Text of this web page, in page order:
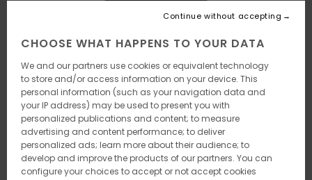
CHOOSE WHAT HAPPENS TO YOUR DATA
We and our partners use cookies or equivalent technology
to store and/or access information on your device. This
personal information (such as your navigation data and
your IP address) may be used to present you with
personalized publications and content; to measure
advertising and content performance; to deliver
personalized ads; learn more about their audience; to
develop and improve the products of our partners. You can
configure your choices to accept or not accept cookies
Continue without accepting